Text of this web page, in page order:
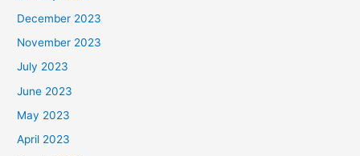
December 2023
November 2023
July 2023
June 2023
May 2023
April 2023